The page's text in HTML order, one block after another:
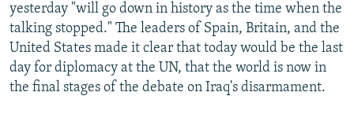
yesterday "will go down in history as the time when the
talking stopped." The leaders of Spain, Britain, and the
United States made it clear that today would be the last
day for diplomacy at the UN, that the world is now in
the final stages of the debate on Iraq's disarmament.